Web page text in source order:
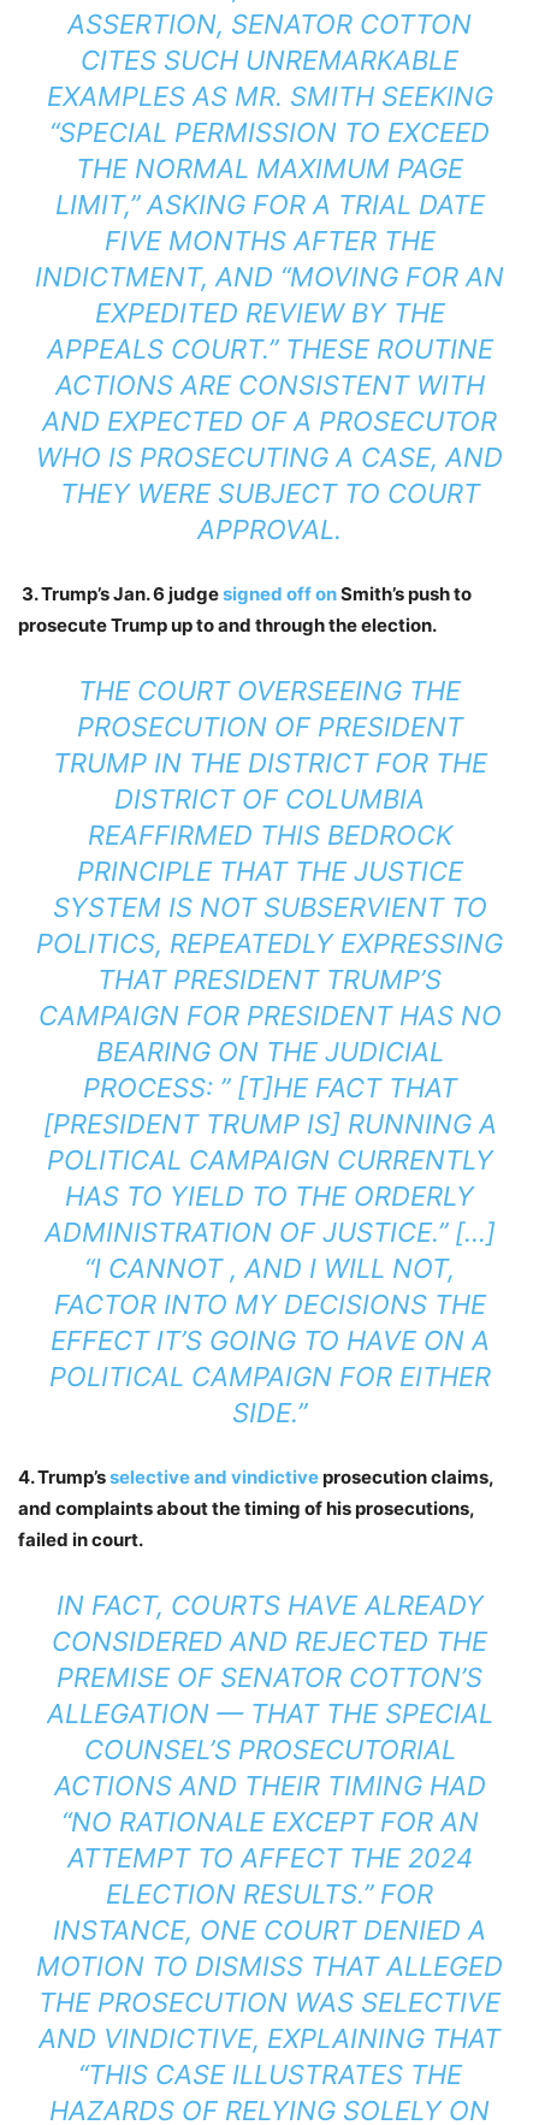
ASSERTION, SENATOR COTTON
CITES SUCH UNREMARKABLE
EXAMPLES AS MR. SMITH SEEKING
“SPECIAL PERMISSION TO EXCEED
THE NORMAL MAXIMUM PAGE
LIMIT,” ASKING FOR A TRIAL DATE
FIVE MONTHS AFTER THE
INDICTMENT, AND “MOVING FOR AN
EXPEDITED REVIEW BY THE
APPEALS COURT.” THESE ROUTINE
ACTIONS ARE CONSISTENT WITH
AND EXPECTED OF A PROSECUTOR
WHO IS PROSECUTING A CASE, AND
THEY WERE SUBJECT TO COURT
APPROVAL.
3. Trump’s Jan. 6 judgesigned off onSmith’s push to
prosecute Trump up to and through the election.
THE COURT OVERSEEING THE
PROSECUTION OF PRESIDENT
TRUMP IN THE DISTRICT FOR THE
DISTRICT OF COLUMBIA
REAFFIRMED THIS BEDROCK
PRINCIPLE THAT THE JUSTICE
SYSTEM IS NOT SUBSERVIENT TO
POLITICS, REPEATEDLY EXPRESSING
THAT PRESIDENT TRUMP’S
CAMPAIGN FOR PRESIDENT HAS NO
BEARING ON THE JUDICIAL
PROCESS: ” [T]HE FACT THAT
[PRESIDENT TRUMP IS] RUNNING A
POLITICAL CAMPAIGN CURRENTLY
HAS TO YIELD TO THE ORDERLY
ADMINISTRATION OF JUSTICE.” […]
“I CANNOT , AND I WILL NOT,
FACTOR INTO MY DECISIONS THE
EFFECT IT’S GOING TO HAVE ON A
POLITICAL CAMPAIGN FOR EITHER
SIDE.”
4. Trump’sselective and vindictiveprosecution claims,
and complaints about the timing of his prosecutions,
failed in court.
IN FACT, COURTS HAVE ALREADY
CONSIDERED AND REJECTED THE
PREMISE OF SENATOR COTTON’S
ALLEGATION — THAT THE SPECIAL
COUNSEL’S PROSECUTORIAL
ACTIONS AND THEIR TIMING HAD
“NO RATIONALE EXCEPT FOR AN
ATTEMPT TO AFFECT THE 2024
ELECTION RESULTS.” FOR
INSTANCE, ONE COURT DENIED A
MOTION TO DISMISS THAT ALLEGED
THE PROSECUTION WAS SELECTIVE
AND VINDICTIVE, EXPLAINING THAT
“THIS CASE ILLUSTRATES THE
HAZARDS OF RELYING SOLELY ON